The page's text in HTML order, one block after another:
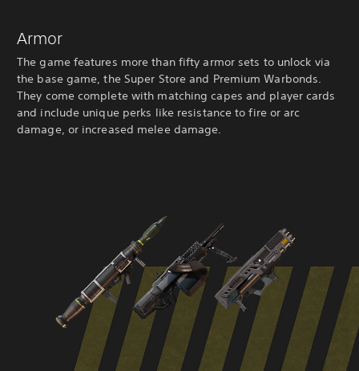
Armor
The game features more than fifty armor sets to unlock via
the base game, the Super Store and Premium Warbonds.
They come complete with matching capes and player cards
and include unique perks like resistance to fire or arc
damage, or increased melee damage.